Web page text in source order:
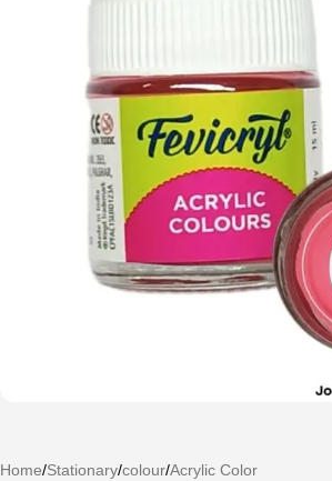
Home/Stationary/colour/Acrylic Color